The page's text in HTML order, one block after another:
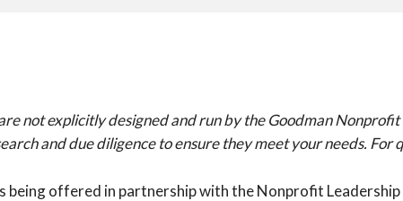
being offered in partnership with the Nonprofit
not explicitly designed and run by the Goodman
and due diligence to ensure they meet your needs.